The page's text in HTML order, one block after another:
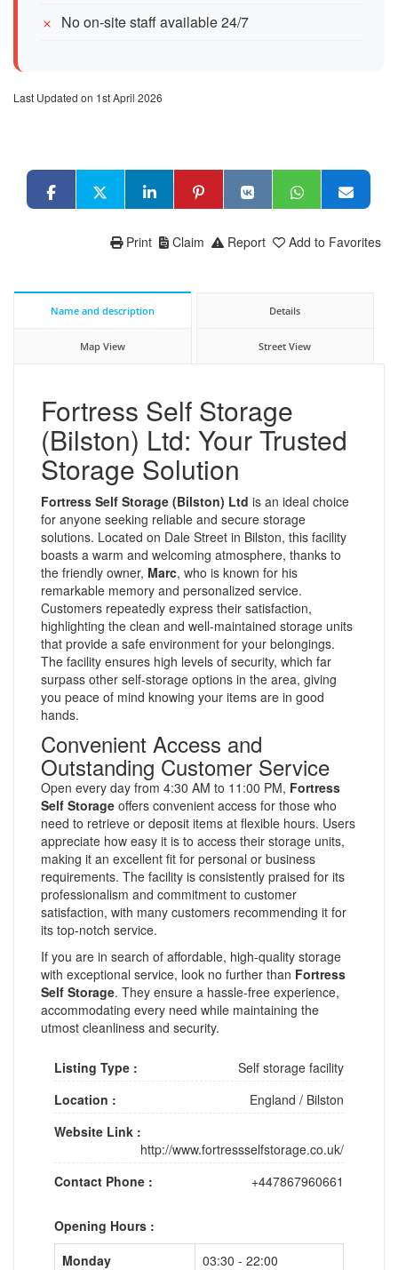
No on-site staff available 24/7
Last Updated on 1st April 2026
Add to Favorites
Report
Claim
Print
Name and description Details
Map View Street View
Fortress Self Storage
(Bilston) Ltd: Your Trusted
Storage Solution
Fortress Self Storage (Bilston) Ltd is an ideal choice
for anyone seeking reliable and secure storage
solutions. Located on Dale Street in Bilston, this facility
boasts a warm and welcoming atmosphere, thanks to
the friendly owner, Marc, who is known for his
remarkable memory and personalized service.
Customers repeatedly express their satisfaction,
highlighting the clean and well-maintained storage units
that provide a safe environment for your belongings.
The facility ensures high levels of security, which far
surpass other self-storage options in the area, giving
you peace of mind knowing your items are in good
hands.
Convenient Access and
Outstanding Customer Service
Open every day from 4:30 AM to 11:00 PM, Fortress
Self Storage offers convenient access for those who
need to retrieve or deposit items at flexible hours. Users
appreciate how easy it is to access their storage units,
making it an excellent fit for personal or business
requirements. The facility is consistently praised for its
professionalism and commitment to customer
satisfaction, with many customers recommending it for
its top-notch service.
If you are in search of affordable, high-quality storage
with exceptional service, look no further than Fortress
Self Storage. They ensure a hassle-free experience,
accommodating every need while maintaining the
utmost cleanliness and security.
Listing Type :
Self storage facility
Location :
England / Bilston
Website Link :
http://www.fortressselfstorage.co.uk/
Contact Phone :
+447867960661
Opening Hours :
Monday
03:30 - 22:00